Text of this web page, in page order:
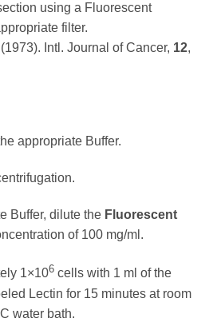
using a Fluorescent
filter.
Intl. Journal of Cancer, 12,
appropriate Buffer.
Buffer, dilute the Fluorescent
of 100 mg/ml.
1×106 cells with 1 ml of the
Lectin for 15 minutes at room
water bath.